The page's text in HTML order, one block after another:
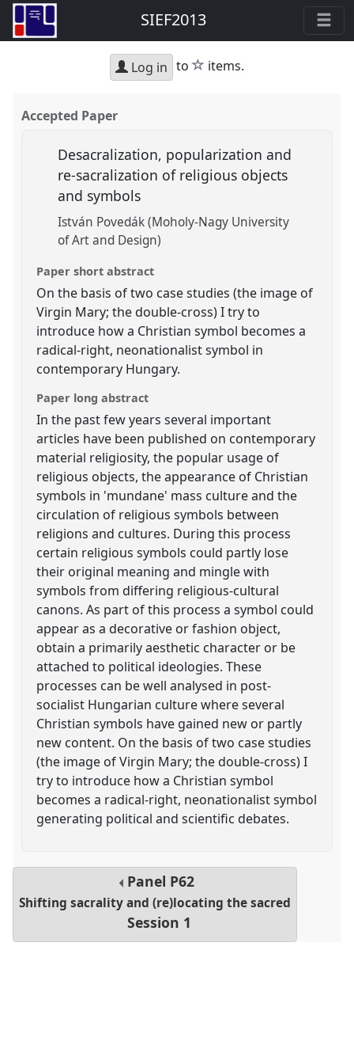
SIEF2013
Log in to star
items.
Accepted Paper
Desacralization, popularization and
re-sacralization of religious objects
and symbols
István Povedák (Moholy-Nagy University
of Art and Design)
Paper short abstract
On the basis of two case studies (the image of
Virgin Mary; the double-cross) I try to
introduce how a Christian symbol becomes a
radical-right, neonationalist symbol in
contemporary Hungary.
Paper long abstract
In the past few years several important
articles have been published on contemporary
material religiosity, the popular usage of
religious objects, the appearance of Christian
symbols in 'mundane' mass culture and the
circulation of religious symbols between
religions and cultures. During this process
certain religious symbols could partly lose
their original meaning and mingle with
symbols from differing religious-cultural
canons. As part of this process a symbol could
appear as a decorative or fashion object,
obtain a primarily aesthetic character or be
attached to political ideologies. These
processes can be well analysed in post-
socialist Hungarian culture where several
Christian symbols have gained new or partly
new content. On the basis of two case studies
(the image of Virgin Mary; the double-cross) I
try to introduce how a Christian symbol
becomes a radical-right, neonationalist symbol
generating political and scientific debates.
Panel P62
Shifting sacrality and (re)locating the sacred
Session 1